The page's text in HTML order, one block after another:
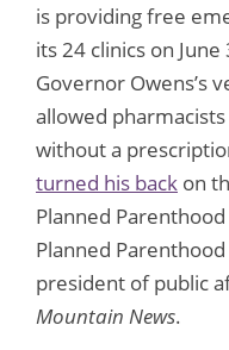
is providing free
its 24 clinics on
Governor Owens’s
allowed
without a
turned his back on
Planned Parenthood
Planned
president of public
Mountain News.